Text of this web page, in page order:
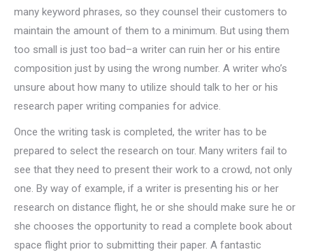
many keyword phrases, so they counsel their customers to
maintain the amount of them to a minimum. But using them
too small is just too bad–a writer can ruin her or his entire
composition just by using the wrong number. A writer who’s
unsure about how many to utilize should talk to her or his
research paper writing companies for advice.
Once the writing task is completed, the writer has to be
prepared to select the research on tour. Many writers fail to
see that they need to present their work to a crowd, not only
one. By way of example, if a writer is presenting his or her
research on distance flight, he or she should make sure he or
she chooses the opportunity to read a complete book about
space flight prior to submitting their paper. A fantastic